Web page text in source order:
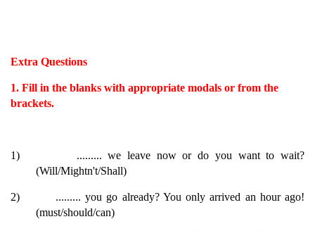
Extra Questions
1. Fill in the blanks with appropriate modals or from the
brackets.
1)
......... we leave now or do you want to wait?
(Will/Mightn't/Shall)
2)
......... you go already? You only arrived an hour ago!
(must/should/can)